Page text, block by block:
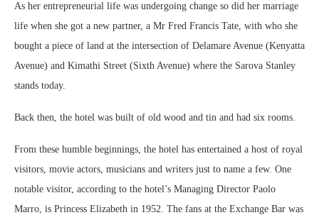
As her entrepreneurial life was undergoing change so did her marriage
life when she got a new partner, a Mr Fred Francis Tate, with who she
bought a piece of land at the intersection of Delamare Avenue (Kenyatta
Avenue) and Kimathi Street (Sixth Avenue) where the Sarova Stanley
stands today.
Back then, the hotel was built of old wood and tin and had six rooms.
From these humble beginnings, the hotel has entertained a host of royal
visitors, movie actors, musicians and writers just to name a few. One
notable visitor, according to the hotel’s Managing Director Paolo
Marro, is Princess Elizabeth in 1952. The fans at the Exchange Bar was